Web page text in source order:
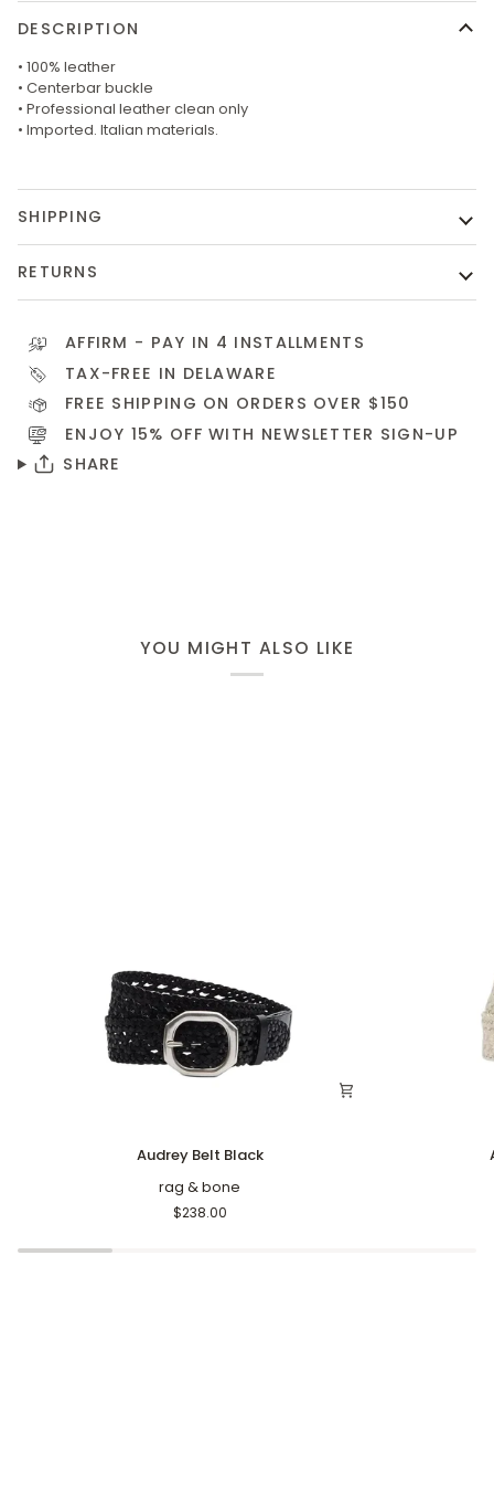
DESCRIPTION
• 100% leather
• Centerbar buckle
• Professional leather clean only
• Imported. Italian materials.
SHIPPING
RETURNS
AFFIRM - PAY IN 4 INSTALLMENTS
TAX-FREE IN DELAWARE
FREE SHIPPING ON ORDERS OVER $150
ENJOY 15% OFF WITH NEWSLETTER SIGN-UP
SHARE
YOU MIGHT ALSO LIKE
Audrey Belt Black
rag & bone
$238.00